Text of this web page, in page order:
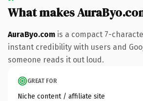
What makes
AuraByo.com is a compact 7-
instant credibility with users and
someone reads it out loud.
GREAT FOR
Niche content / affiliate site